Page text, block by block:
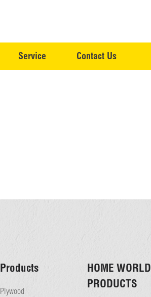
Service Contact Us
Products
Plywood
HOME WORLD
PRODUCTS